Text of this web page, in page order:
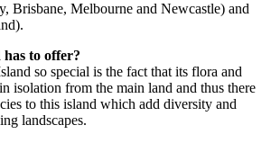
Brisbane, Melbourne and Newcastle) and
to offer?
so special is the fact that its flora and
isolation from the main land and thus there
to this island which add diversity and
landscapes.